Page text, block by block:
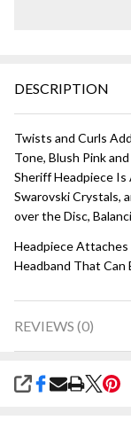
DESCRIPTION
Twists and Curls
Tone, Blush Pink
Sheriff Headpiece
Swarovski Crystals,
over the Disc,
Headpiece Attaches
Headband That Can
REVIEWS (0)
SHARE